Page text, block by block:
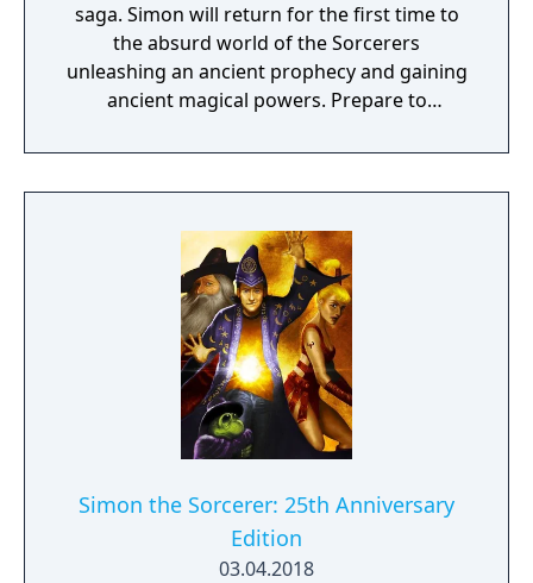
saga. Simon will return for the first time to
the absurd world of the Sorcerers
unleashing an ancient prophecy and gaining
ancient magical powers. Prepare to
way!
Simon the Sorcerer: 25th Anniversary
Edition
03.04.2018